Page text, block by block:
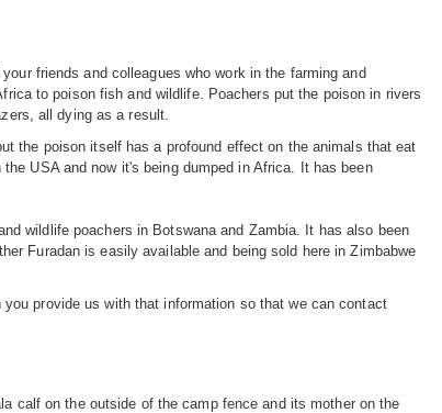
friends and colleagues who work in the farming and
to poison fish and wildlife. Poachers put the poison in rivers
all dying as a result.
the poison itself has a profound effect on the animals that eat
USA and now it's being dumped in Africa. It has been
wildlife poachers in Botswana and Zambia. It has also been
Furadan is easily available and being sold here in Zimbabwe
provide us with that information so that we can contact
calf on the outside of the camp fence and its mother on the